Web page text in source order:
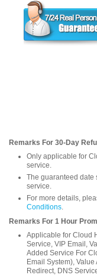
Remarks For 30-Day
Only applicable for
service.
The guaranteed date
service.
For more details,
Conditions.
Remarks For 1 Hour
Applicable for Cloud
Service, VIP Email,
Added Service For
Email System),
Redirect, DNS